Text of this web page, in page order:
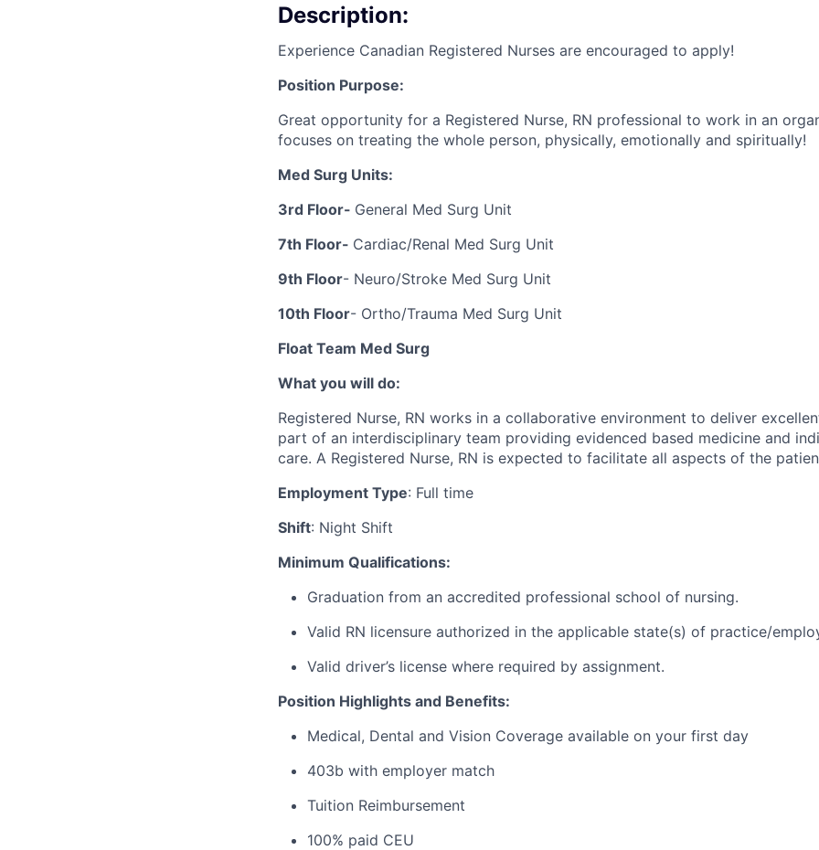
Description:
Experience Canadian Registered Nurses are encouraged to apply!
Position Purpose:
Great opportunity for a Registered Nurse, RN professional to work in an
focuses on treating the whole person, physically, emotionally and spiritually!
Med Surg Units:
3rd Floor- General Med Surg Unit
7th Floor- Cardiac/Renal Med Surg Unit
9th Floor- Neuro/Stroke Med Surg Unit
10th Floor- Ortho/Trauma Med Surg Unit
Float Team Med Surg
What you will do:
Registered Nurse, RN works in a collaborative environment to deliver
part of an interdisciplinary team providing evidenced based medicine and
care. A Registered Nurse, RN is expected to facilitate all aspects of the
Employment Type: Full time
Shift: Night Shift
Minimum Qualifications:
Graduation from an accredited professional school of nursing.
Valid RN licensure authorized in the applicable state(s) of practice/
Valid driver’s license where required by assignment.
Position Highlights and Benefits:
Medical, Dental and Vision Coverage available on your first day
403b with employer match
Tuition Reimbursement
100% paid CEU